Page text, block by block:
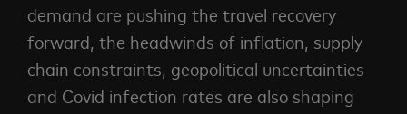
demand are pushing the travel recovery
forward, the headwinds of inflation, supply
chain constraints, geopolitical uncertainties
and Covid infection rates are also shaping